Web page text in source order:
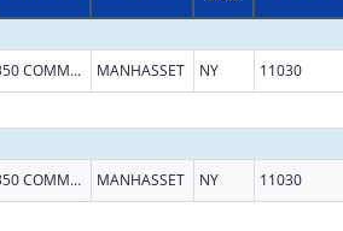
350 COMMUNITY DR MANHASSET NY 11030
350 COMMUNITY DR MANHASSET NY 11030